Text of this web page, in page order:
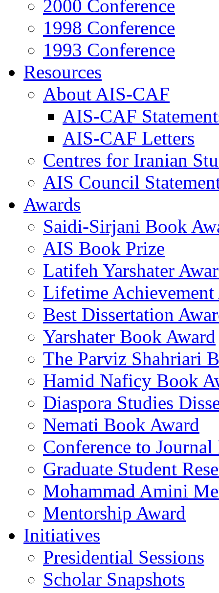
2000 Conference
1998 Conference
1993 Conference
Resources
About AIS-CAF
AIS-CAF
AIS-CAF Letters
Centres for Iranian
AIS Council
Awards
Saidi-Sirjani Book
AIS Book Prize
Latifeh Yarshater
Lifetime Achievement
Best Dissertation
Yarshater Book Award
The Parviz Shahriari
Hamid Naficy Book
Diaspora Studies
Nemati Book Award
Conference to Journal
Graduate Student
Mohammad Amini
Mentorship Award
Initiatives
Presidential Sessions
Scholar Snapshots